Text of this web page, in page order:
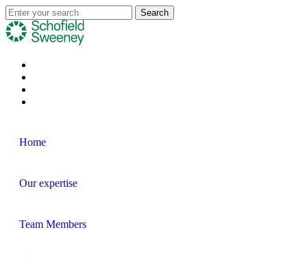
Home
Our expertise
Team Members